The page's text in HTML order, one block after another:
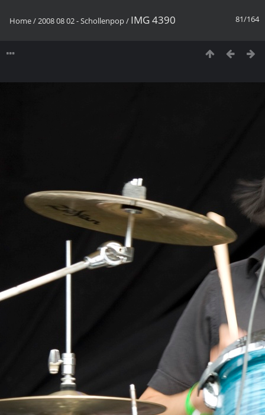
81/164
Home/2008 08 02 - Schollenpop/ IMG 4390